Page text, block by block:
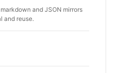
and JSON mirrors
and reuse.